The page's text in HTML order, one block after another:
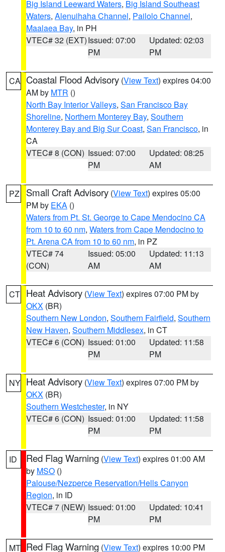
Big Island Leeward Waters, Big Island Southeast
Waters, Alenuihaha Channel, Pailolo Channel,
Maalaea Bay, in PH
VTEC# 32 (EXT)Issued: 07:00
PM
Updated: 02:03
PM
CA Coastal Flood Advisory (View Text) expires 04:00
AM by MTR ()
North Bay Interior Valleys, San Francisco Bay
Shoreline, Northern Monterey Bay, Southern
Monterey Bay and Big Sur Coast, San Francisco, in
CA
VTEC# 8 (CON) Issued: 07:00
PM
Updated: 08:25
AM
PZ Small Craft Advisory (View Text) expires 05:00
PM by EKA ()
Waters from Pt. St. George to Cape Mendocino CA
from 10 to 60 nm, Waters from Cape Mendocino to
Pt. Arena CA from 10 to 60 nm, in PZ
VTEC# 74
(CON)
Issued: 05:00
AM
Updated: 11:13
AM
CT Heat Advisory (View Text) expires 07:00 PM by
OKX (BR)
Southern New London, Southern Fairfield, Southern
New Haven, Southern Middlesex, in CT
VTEC# 6 (CON) Issued: 01:00
PM
Updated: 11:58
PM
NY Heat Advisory (View Text) expires 07:00 PM by
OKX (BR)
Southern Westchester, in NY
VTEC# 6 (CON) Issued: 01:00
PM
Updated: 11:58
PM
ID Red Flag Warning (View Text) expires 01:00 AM
by MSO ()
Palouse/Nezperce Reservation/Hells Canyon
Region, in ID
VTEC# 7 (NEW) Issued: 01:00
PM
Updated: 10:41
PM
MT Red Flag Warning (View Text) expires 10:00 PM